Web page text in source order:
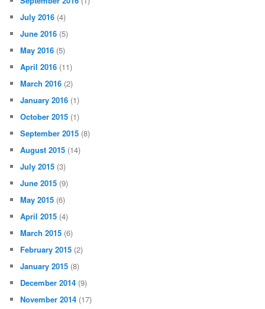
July 2016 (4)
June 2016 (5)
May 2016 (5)
April 2016 (11)
March 2016 (2)
January 2016 (1)
October 2015 (1)
September 2015 (8)
August 2015 (14)
July 2015 (3)
June 2015 (9)
May 2015 (6)
April 2015 (4)
March 2015 (6)
February 2015 (2)
January 2015 (8)
December 2014 (9)
November 2014 (17)